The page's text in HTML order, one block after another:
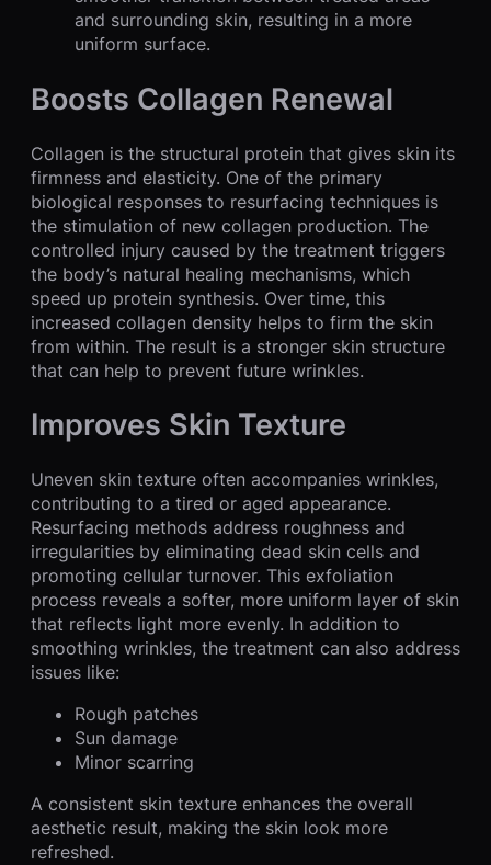
and surrounding skin, resulting in a more
uniform surface.
Boosts Collagen Renewal
Collagen is the structural protein that gives skin its
firmness and elasticity. One of the primary
biological responses to resurfacing techniques is
the stimulation of new collagen production. The
controlled injury caused by the treatment triggers
the body’s natural healing mechanisms, which
speed up protein synthesis. Over time, this
increased collagen density helps to firm the skin
from within. The result is a stronger skin structure
that can help to prevent future wrinkles.
Improves Skin Texture
Uneven skin texture often accompanies wrinkles,
contributing to a tired or aged appearance.
Resurfacing methods address roughness and
irregularities by eliminating dead skin cells and
promoting cellular turnover. This exfoliation
process reveals a softer, more uniform layer of skin
that reflects light more evenly. In addition to
smoothing wrinkles, the treatment can also address
issues like:
Rough patches
Sun damage
Minor scarring
A consistent skin texture enhances the overall
aesthetic result, making the skin look more
refreshed.